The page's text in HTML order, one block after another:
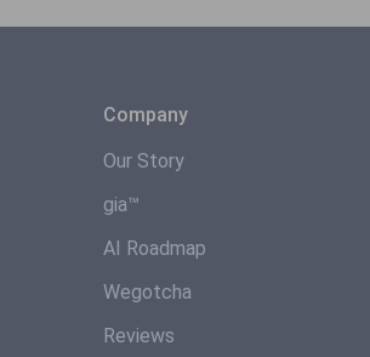
Company
Our Story
gia™
AI Roadmap
Wegotcha
Reviews